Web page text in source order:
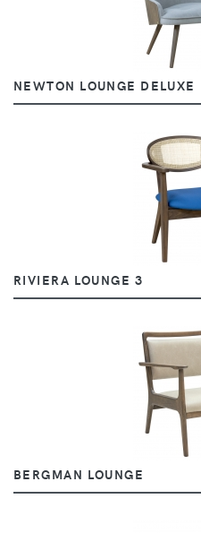
NEWTON LOUNGE DELUXE
RIVIERA LOUNGE 3
BERGMAN LOUNGE